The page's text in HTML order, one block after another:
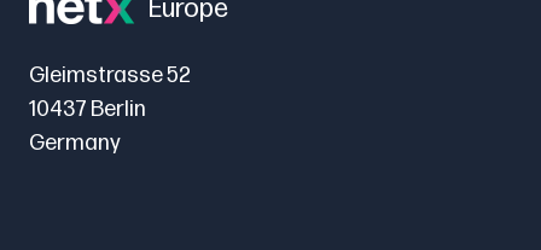
Europe
Gleimstrasse 52
10437 Berlin
Germany